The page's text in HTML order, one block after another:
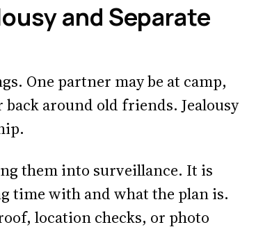
and Separate
One partner may be at camp,
around old friends. Jealousy
them into surveillance. It is
time with and what the plan is.
location checks, or photo